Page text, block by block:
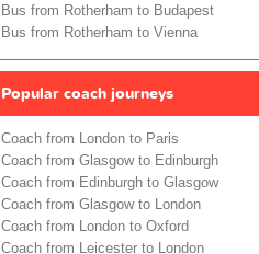
Bus from Rotherham to Budapest
Bus from Rotherham to Vienna
Popular coach journeys
Coach from London to Paris
Coach from Glasgow to Edinburgh
Coach from Edinburgh to Glasgow
Coach from Glasgow to London
Coach from London to Oxford
Coach from Leicester to London